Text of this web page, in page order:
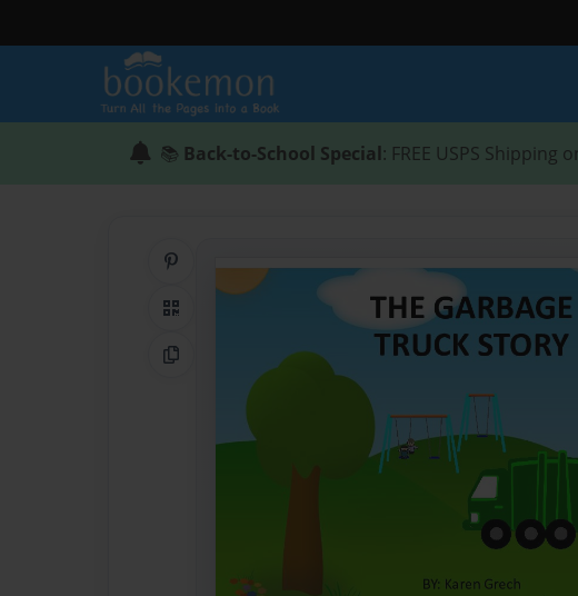
📚 Back-to-School Special: FREE USPS Shipping
Share on Pinterest
QR Code
Copy Link